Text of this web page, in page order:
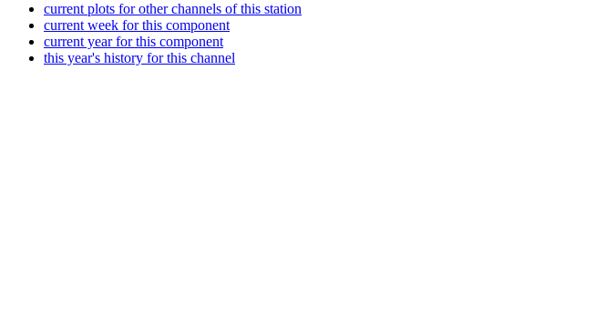
current plots for other channels of this station
current week for this component
current year for this component
this year's history for this channel